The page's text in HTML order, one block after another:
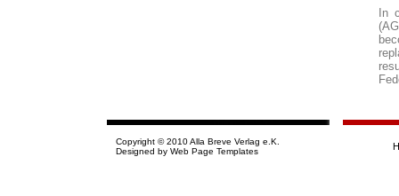
In
Copyright © 2010 Alla Breve Verlag e.K.
Designed by Web Page Templates